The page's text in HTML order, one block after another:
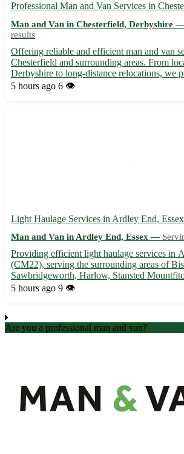
Professional Man and Van Services in
Man and Van in Chesterfield, Derbyshire
results
Offering reliable and efficient man and van
Chesterfield and surrounding areas. From
Derbyshire to long-distance relocations, we
team to handle all your moving needs with
5 hours ago 6 👁️
Light Haulage Services in Ardley End, Essex
Man and Van in Ardley End, Essex —
Providing efficient light haulage services in
(CM22), serving the surrounding areas of
Sawbridgeworth, Harlow, Stansted
Walden, Great Dunmow, Chelmsford, and
5 hours ago 9 👁️
Are you a professional man and van?